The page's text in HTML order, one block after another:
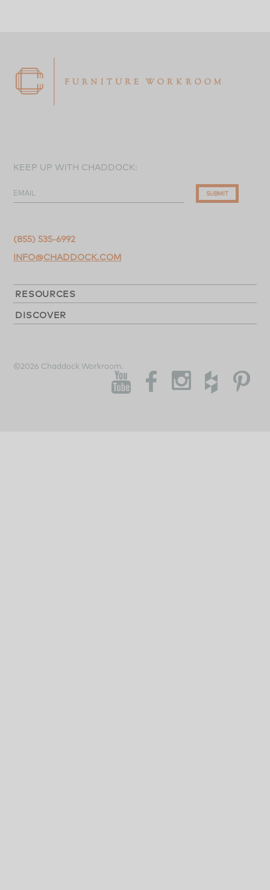
KEEP UP WITH CHADDOCK:
EMAIL SUBMIT
(855) 535-6992
INFO@CHADDOCK.COM
RESOURCES
DISCOVER
©2026 Chaddock Workroom.